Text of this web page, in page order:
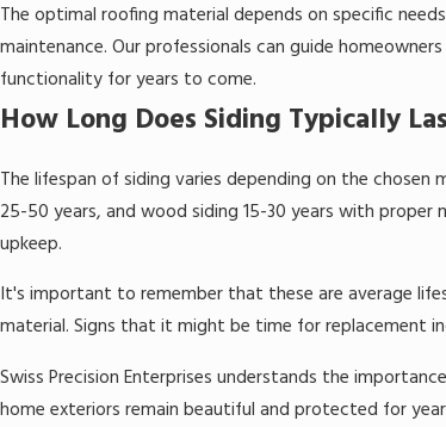
The optimal roofing material depends on specific
maintenance. Our professionals can guide
functionality for years to come.
How Long Does Siding Typically
The lifespan of siding varies depending on the
25-50 years, and wood siding 15-30 years with
upkeep.
It's important to remember that these are average
material. Signs that it might be time for replacement
Swiss Precision Enterprises understands the
home exteriors remain beautiful and protected for